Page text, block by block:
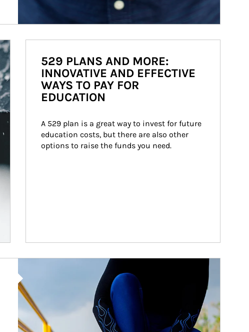
529 PLANS AND MORE:
INNOVATIVE AND EFFECTIVE
WAYS TO PAY FOR
EDUCATION
A 529 plan is a great way to invest for future
education costs, but there are also other
options to raise the funds you need.